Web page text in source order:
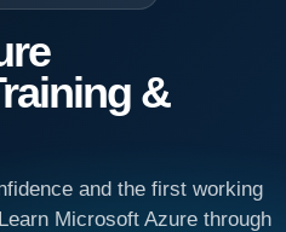
&
and the first working
Microsoft Azure through